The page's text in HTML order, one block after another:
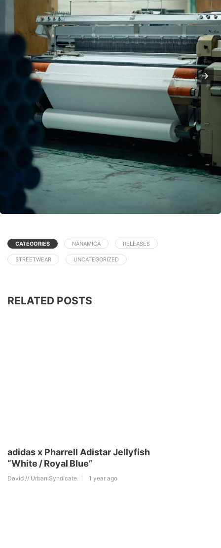
CATEGORIES NANAMICA RELEASES
STREETWEAR UNCATEGORIZED
RELATED POSTS
adidas x Pharrell Adistar Jellyfish
“White / Royal Blue”
David // Urban Syndicate 1 year ago